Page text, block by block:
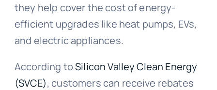
they help cover the cost of energy-
efficient upgrades like heat pumps, EVs,
and electric appliances.
According toSilicon Valley Clean Energy
(SVCE), customers can receive rebates